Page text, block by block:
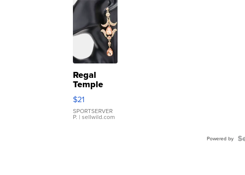
Regal
Temple
Droplet
Earrings
$21
SPORTSERVER
P. | sellwild.com
Powered by